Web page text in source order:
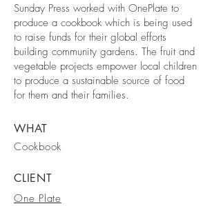
Sunday Press worked with OnePlate to
produce a cookbook which is being used
to raise funds for their global efforts
building community gardens. The fruit and
vegetable projects empower local children
to produce a sustainable source of food
for them and their families.
WHAT
Cookbook
CLIENT
One Plate